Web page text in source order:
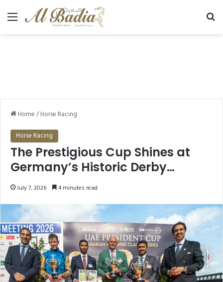
Menu
Home/Horse Racing
Horse Racing
The Prestigious Cup Shines at
Germany’s Historic Derby…
July 7, 2026 4 minutes read